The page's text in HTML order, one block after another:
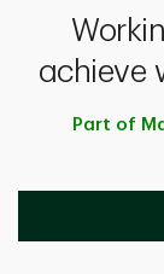
achieve
Part of